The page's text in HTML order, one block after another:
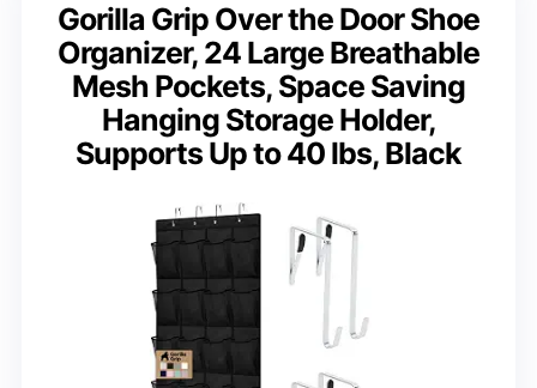
Gorilla Grip Over the Door Shoe
Organizer, 24 Large Breathable
Mesh Pockets, Space Saving
Hanging Storage Holder,
Supports Up to 40 lbs, Black